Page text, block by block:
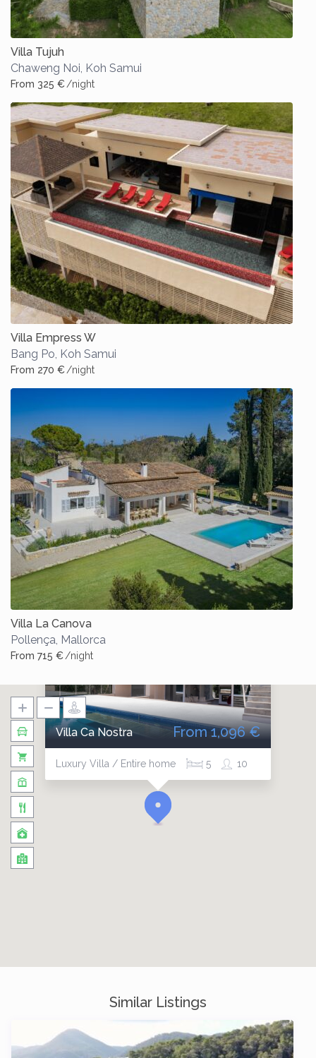
Villa Tujuh
Chaweng Noi, Koh Samui
From 325 €/night
Villa Empress W
Bang Po, Koh Samui
From 270 €/night
Villa La Canova
Pollença, Mallorca
From 715 €/night
Villa Ca Nostra
Luxury Villa / Entire home 10
5
From 1,096 €
Similar Listings